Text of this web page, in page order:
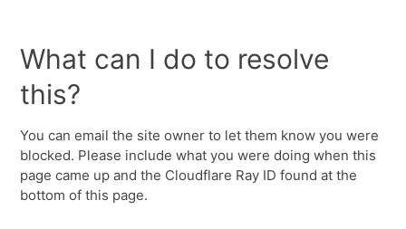
What can I do to resolve
this?
You can email the site owner to let them know you were
blocked. Please include what you were doing when this
page came up and the Cloudflare Ray ID found at the
bottom of this page.